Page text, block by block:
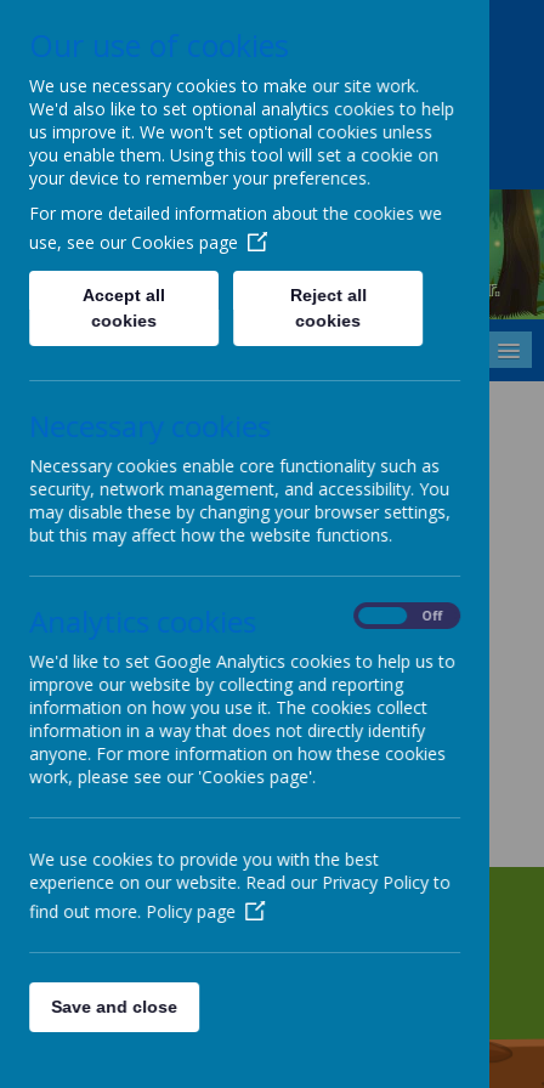
Upper Castle Park, Belfast, County Antrim BT15 5FG
028 9077 7703
info@cavehill.belfast.ni.sch.uk
AAA
Cavehill Primary School
Inspiring every child to grow, learn and thrive - together.
Cyber-Bullying Policy
Please CLICK HEREto view this policy.
Our use of cookies
We use necessary cookies to make our site work.
We'd also like to set optional analytics cookies to help
us improve it. We won't set optional cookies unless
you enable them. Using this tool will set a cookie on
your device to remember your preferences.
For more detailed information about the cookies we
use, see our Cookies page
Accept all
cookies
Reject all
cookies
Necessary cookies
Necessary cookies enable core functionality such as
security, network management, and accessibility. You
may disable these by changing your browser settings,
but this may affect how the website functions.
Analytics cookies Off
We'd like to set Google Analytics cookies to help us to
improve our website by collecting and reporting
information on how you use it. The cookies collect
information in a way that does not directly identify
anyone. For more information on how these cookies
work, please see our 'Cookies page'.
We use cookies to provide you with the best
experience on our website. Read our Privacy Policy to
find out more. Policy page
Save and close